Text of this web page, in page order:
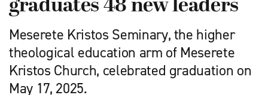
graduates 48 new leaders
Meserete Kristos Seminary, the higher
theological education arm of Meserete
Kristos Church, celebrated graduation on
May 17, 2025.